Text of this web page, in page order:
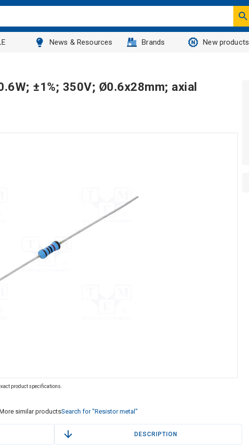
News & Resources Brands New products
±1%; 350V; Ø0.6x28mm; axial
product specifications.
similar productsSearch for "Resistor metal"
DESCRIPTION